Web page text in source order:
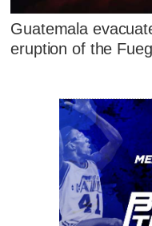
Guatemala
eruption of the